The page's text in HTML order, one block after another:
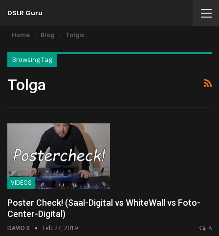
DSLR Guru
Home Blog Tolga
Browsing Tag
Tolga
VIDEOS
Poster Check! (Saal-Digital vs WhiteWall vs Foto-
Center-Digital)
DAVID B Feb 27, 2019 8